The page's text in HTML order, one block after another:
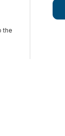
the